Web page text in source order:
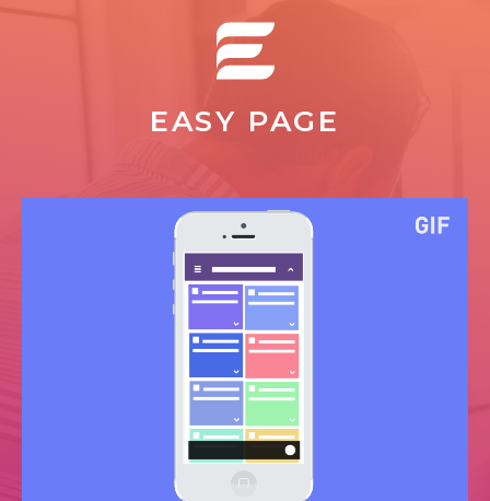
EASY PAGE